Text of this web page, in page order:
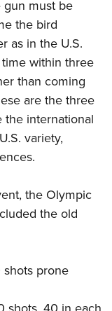
gun must be
the bird
as in the U.S.
within three
than coming
are the three
the international
variety,
the Olympic
the old
prone